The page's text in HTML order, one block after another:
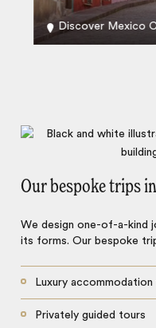
Discover Mexico
Our bespoke trips
We design one-of-a-kind
its forms. Our bespoke
Luxury
Privately guided tours